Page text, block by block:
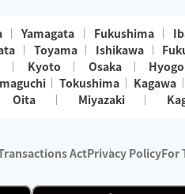
Yamagata Fukushima
Toyama Ishikawa
Kyoto Osaka Hyogo
Tokushima Kagawa
Oita Miyazaki
ActPrivacy PolicyFor